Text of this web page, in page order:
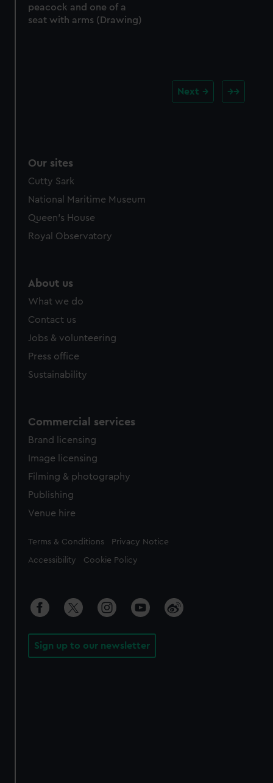
peacock and one of a
seat with arms (Drawing)
Next
Our sites
Cutty Sark
National Maritime Museum
Queen's House
Royal Observatory
About us
What we do
Contact us
Jobs & volunteering
Press office
Sustainability
Commercial services
Brand licensing
Image licensing
Filming & photography
Publishing
Venue hire
Legal
Terms & Conditions Privacy Notice
Accessibility Cookie Policy
Sign up to our newsletter